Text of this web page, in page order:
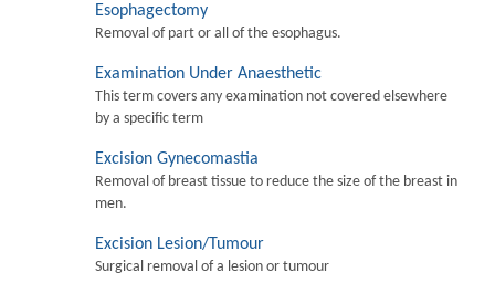
Esophagectomy
Removal of part or all of the esophagus.
Examination Under Anaesthetic
This term covers any examination not covered elsewhere
by a specific term
Excision Gynecomastia
Removal of breast tissue to reduce the size of the breast in
men.
Excision Lesion/Tumour
Surgical removal of a lesion or tumour